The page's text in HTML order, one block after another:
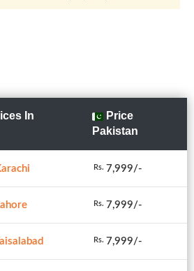
In
Price
Pakistan
Rs. 7,999/-
Rs. 7,999/-
Rs. 7,999/-